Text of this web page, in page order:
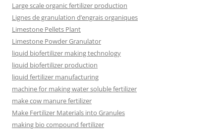
Large scale organic fertilizer production
Lignes de granulation d’engrais organiques
Limestone Pellets Plant
Limestone Powder Granulator
liquid biofertilizer making technology
liquid biofertilizer production
liquid fertilizer manufacturing
machine for making water soluble fertilizer
make cow manure fertilizer
Make Fertilizer Materials into Granules
making bio compound fertilizer